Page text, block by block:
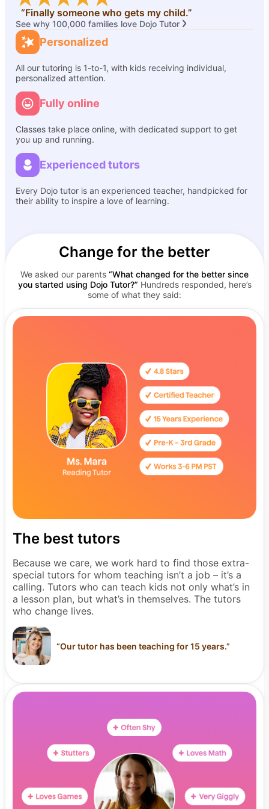
“Finally someone who gets my child.”
See why 100,000 families love Dojo Tutor
Personalized
All our tutoring is 1-to-1, with kids receiving individual,
personalized attention.
Fully online
Classes take place online, with dedicated support to get
you up and running.
Experienced tutors
Every Dojo tutor is an experienced teacher, handpicked for
their ability to inspire a love of learning.
Change for the better
We asked our parents “What changed for the better since
you started using Dojo Tutor?” Hundreds responded, here’s
some of what they said:
The best tutors
Because we care, we work hard to find those extra-
special tutors for whom teaching isn’t a job – it’s a
calling. Tutors who can teach kids not only what’s in
a lesson plan, but what’s in themselves. The tutors
who change lives.
“Our tutor has been teaching for 15 years.”